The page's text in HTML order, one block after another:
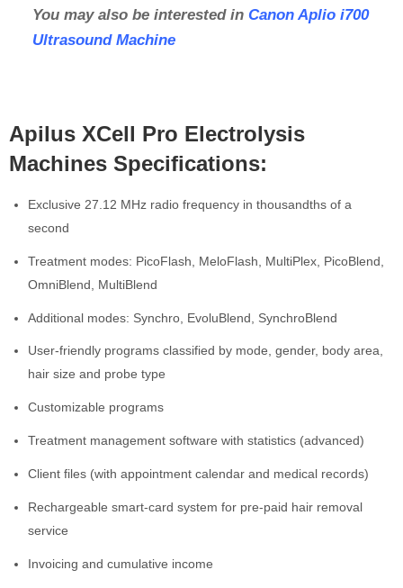
You may also be interested in Canon Aplio i700
Ultrasound Machine
Apilus XCell Pro Electrolysis
Machines Specifications:
Exclusive 27.12 MHz radio frequency in thousandths of a
second
Treatment modes: PicoFlash, MeloFlash, MultiPlex, PicoBlend,
OmniBlend, MultiBlend
Additional modes: Synchro, EvoluBlend, SynchroBlend
User-friendly programs classified by mode, gender, body area,
hair size and probe type
Customizable programs
Treatment management software with statistics (advanced)
Client files (with appointment calendar and medical records)
Rechargeable smart-card system for pre-paid hair removal
service
Invoicing and cumulative income